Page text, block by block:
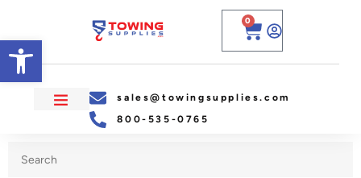
Open toolbar
0
sales@towingsupplies.com
800-535-0765